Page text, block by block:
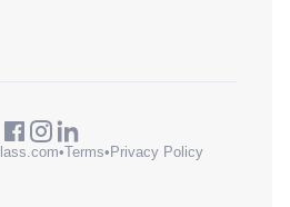
•Terms• Privacy Policy